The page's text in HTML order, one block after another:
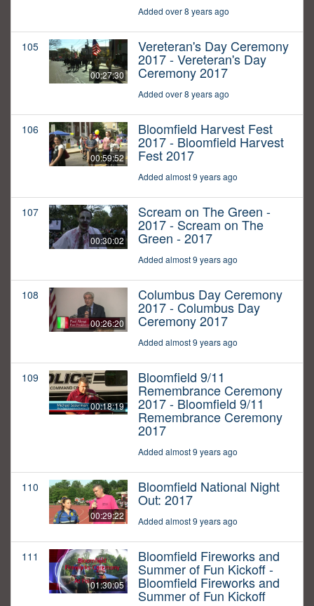
Added over 8 years ago
105
00:27:30
Vereteran's Day Ceremony
2017 - Vereteran's Day
Ceremony 2017
Added over 8 years ago
106
00:59:52
Bloomfield Harvest Fest
2017 - Bloomfield Harvest
Fest 2017
Added almost 9 years ago
107
00:30:02
Scream on The Green -
2017 - Scream on The
Green - 2017
Added almost 9 years ago
108
00:26:20
Columbus Day Ceremony
2017 - Columbus Day
Ceremony 2017
Added almost 9 years ago
109
00:18:19
Bloomfield 9/11
Remembrance Ceremony
2017 - Bloomfield 9/11
Remembrance Ceremony
2017
Added almost 9 years ago
110
00:29:22
Bloomfield National Night
Out: 2017
Added almost 9 years ago
111
01:30:05
Bloomfield Fireworks and
Summer of Fun Kickoff -
Bloomfield Fireworks and
Summer of Fun Kickoff